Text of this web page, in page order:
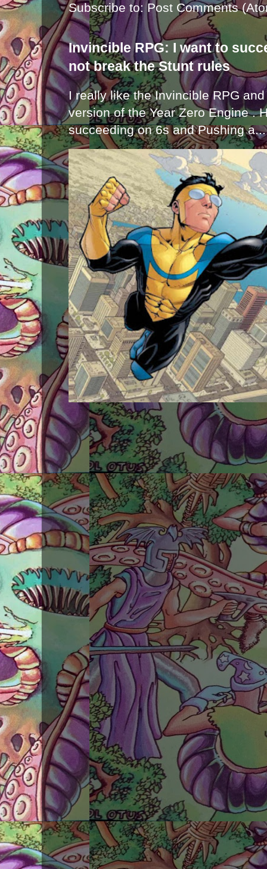
Subscribe to:Post Comments
Invincible RPG: I want to
not break the Stunt rules
I really like the Invincible RPG
version of the Year Zero Engine .
succeeding on 6s and Pushing a...